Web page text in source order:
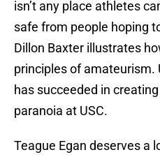
isn’t any place athletes
safe from people hoping
Dillon Baxter illustrates
principles of amateurism.
has succeeded in
paranoia at USC.
Teague Egan deserves a